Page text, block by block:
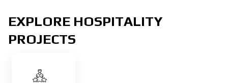
Learn
more
EXPLORE HOSPITALITY
PROJECTS